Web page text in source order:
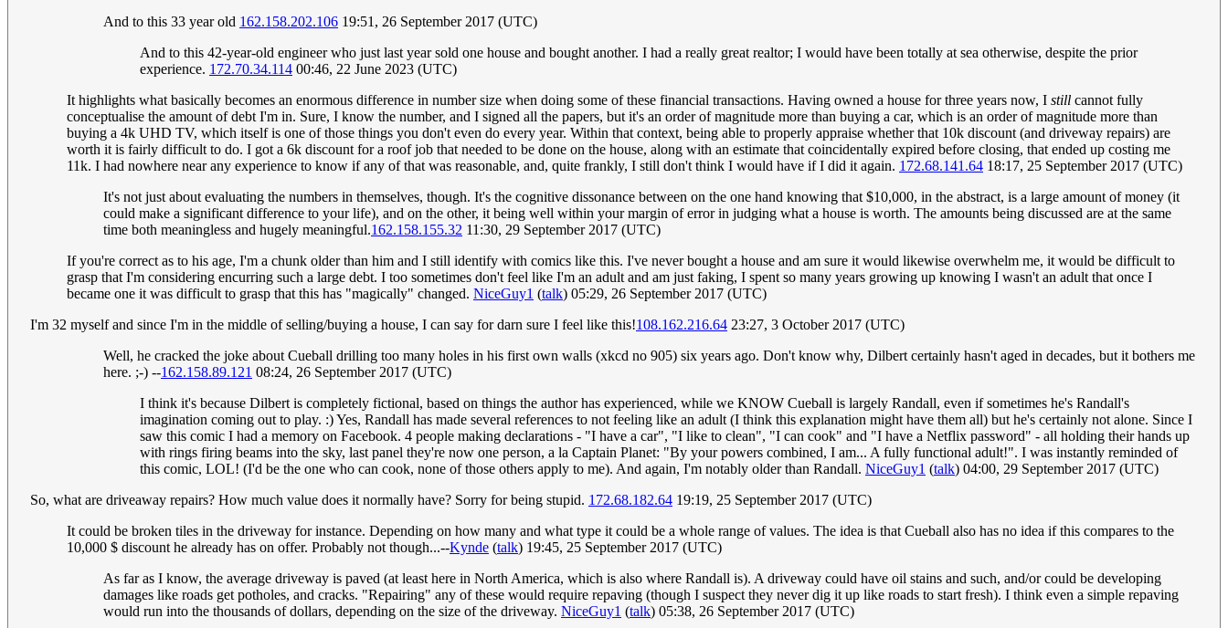
And to this 33 year old 162.158.202.106 19:51, 26 September 2017 (UTC)
And to this 42-year-old engineer who just last year sold one house and bought another. I had a really great realtor; I would have been totally at sea otherwise, despite the prior
experience. 172.70.34.114 00:46, 22 June 2023 (UTC)
It highlights what basically becomes an enormous difference in number size when doing some of these financial transactions. Having owned a house for three years now, I still cannot fully
conceptualise the amount of debt I'm in. Sure, I know the number, and I signed all the papers, but it's an order of magnitude more than buying a car, which is an order of magnitude more than
buying a 4k UHD TV, which itself is one of those things you don't even do every year. Within that context, being able to properly appraise whether that 10k discount (and driveway repairs) are
worth it is fairly difficult to do. I got a 6k discount for a roof job that needed to be done on the house, along with an estimate that coincidentally expired before closing, that ended up costing me
11k. I had nowhere near any experience to know if any of that was reasonable, and, quite frankly, I still don't think I would have if I did it again. 172.68.141.64 18:17, 25 September 2017 (UTC)
It's not just about evaluating the numbers in themselves, though. It's the cognitive dissonance between on the one hand knowing that $10,000, in the abstract, is a large amount of money (it
could make a significant difference to your life), and on the other, it being well within your margin of error in judging what a house is worth. The amounts being discussed are at the same
time both meaningless and hugely meaningful.162.158.155.32 11:30, 29 September 2017 (UTC)
If you're correct as to his age, I'm a chunk older than him and I still identify with comics like this. I've never bought a house and am sure it would likewise overwhelm me, it would be difficult to
grasp that I'm considering encurring such a large debt. I too sometimes don't feel like I'm an adult and am just faking, I spent so many years growing up knowing I wasn't an adult that once I
became one it was difficult to grasp that this has "magically" changed. NiceGuy1 (talk) 05:29, 26 September 2017 (UTC)
I'm 32 myself and since I'm in the middle of selling/buying a house, I can say for darn sure I feel like this!108.162.216.64 23:27, 3 October 2017 (UTC)
Well, he cracked the joke about Cueball drilling too many holes in his first own walls (xkcd no 905) six years ago. Don't know why, Dilbert certainly hasn't aged in decades, but it bothers me
here. ;-) --162.158.89.121 08:24, 26 September 2017 (UTC)
I think it's because Dilbert is completely fictional, based on things the author has experienced, while we KNOW Cueball is largely Randall, even if sometimes he's Randall's
imagination coming out to play. :) Yes, Randall has made several references to not feeling like an adult (I think this explanation might have them all) but he's certainly not alone. Since I
saw this comic I had a memory on Facebook. 4 people making declarations - "I have a car", "I like to clean", "I can cook" and "I have a Netflix password" - all holding their hands up
with rings firing beams into the sky, last panel they're now one person, a la Captain Planet: "By your powers combined, I am... A fully functional adult!". I was instantly reminded of
this comic, LOL! (I'd be the one who can cook, none of those others apply to me). And again, I'm notably older than Randall. NiceGuy1 (talk) 04:00, 29 September 2017 (UTC)
So, what are driveaway repairs? How much value does it normally have? Sorry for being stupid. 172.68.182.64 19:19, 25 September 2017 (UTC)
It could be broken tiles in the driveway for instance. Depending on how many and what type it could be a whole range of values. The idea is that Cueball also has no idea if this compares to the
10,000 $ discount he already has on offer. Probably not though...--Kynde (talk) 19:45, 25 September 2017 (UTC)
As far as I know, the average driveway is paved (at least here in North America, which is also where Randall is). A driveway could have oil stains and such, and/or could be developing
damages like roads get potholes, and cracks. "Repairing" any of these would require repaving (though I suspect they never dig it up like roads to start fresh). I think even a simple repaving
would run into the thousands of dollars, depending on the size of the driveway. NiceGuy1 (talk) 05:38, 26 September 2017 (UTC)